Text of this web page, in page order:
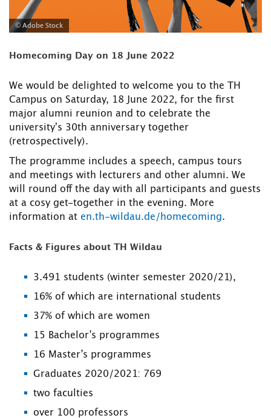
© Adobe Stock
Homecoming Day on 18 June 2022
We would be delighted to welcome you to the TH
Campus on Saturday, 18 June 2022, for the first
major alumni reunion and to celebrate the
university's 30th anniversary together
(retrospectively).
The programme includes a speech, campus tours
and meetings with lecturers and other alumni. We
will round off the day with all participants and guests
at a cosy get-together in the evening. More
information at en.th-wildau.de/homecoming.
Facts & Figures about TH Wildau
3.491 students (winter semester 2020/21),
16% of which are international students
37% of which are women
15 Bachelor’s programmes
16 Master’s programmes
Graduates 2020/2021: 769
two faculties
over 100 professors